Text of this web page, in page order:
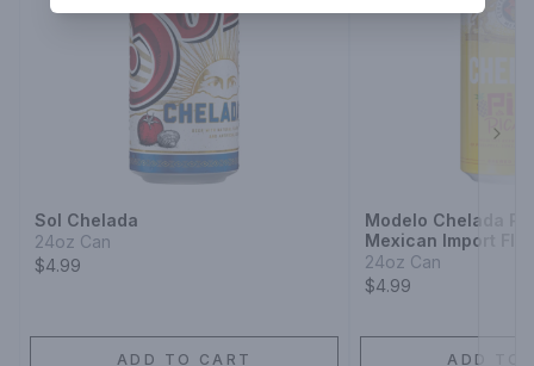
Sol Chelada
24oz Can
$4.99
ADD TO CART
Modelo Chelada
Mexican Import
24oz Can
$4.99
ADD TO